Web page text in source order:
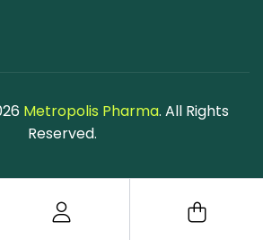
Metropolis Pharma. All Rights
Reserved.